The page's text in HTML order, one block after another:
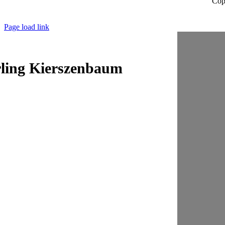
Page load link
Kierszenbaum